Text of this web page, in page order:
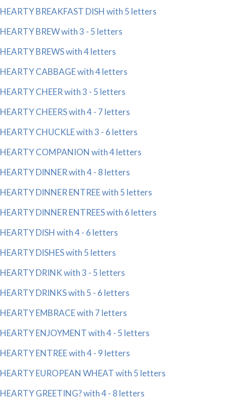
HEARTY BREAKFAST DISH with 5 letters
HEARTY BREW with 3 - 5 letters
HEARTY BREWS with 4 letters
HEARTY CABBAGE with 4 letters
HEARTY CHEER with 3 - 5 letters
HEARTY CHEERS with 4 - 7 letters
HEARTY CHUCKLE with 3 - 6 letters
HEARTY COMPANION with 4 letters
HEARTY DINNER with 4 - 8 letters
HEARTY DINNER ENTREE with 5 letters
HEARTY DINNER ENTREES with 6 letters
HEARTY DISH with 4 - 6 letters
HEARTY DISHES with 5 letters
HEARTY DRINK with 3 - 5 letters
HEARTY DRINKS with 5 - 6 letters
HEARTY EMBRACE with 7 letters
HEARTY ENJOYMENT with 4 - 5 letters
HEARTY ENTREE with 4 - 9 letters
HEARTY EUROPEAN WHEAT with 5 letters
HEARTY GREETING? with 4 - 8 letters